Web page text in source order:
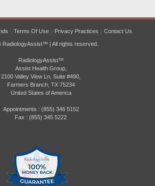
Terms Of Use Privacy Practices Contact Us
RadiologyAssist™ | All rights reserved.
RadiologyAssist™
Assist Health Group,
2100 Valley View Ln, Suite #490,
Farmers Branch, TX 75234
United States of America
Appointments : (855) 346 5152
Fax : (855) 345 5222